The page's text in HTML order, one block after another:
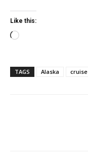
Like this:
Loading…
TAGS Alaska